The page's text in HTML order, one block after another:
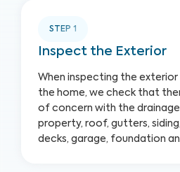
STEP 1
Inspect the Exterior
When inspecting the
the home, we check that
of concern with the
property, roof, gutters,
decks, garage, foundation